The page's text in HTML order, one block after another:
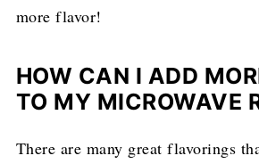
more flavor!
HOW CAN I ADD
TO MY MICROWAVE
There are many great flavorings